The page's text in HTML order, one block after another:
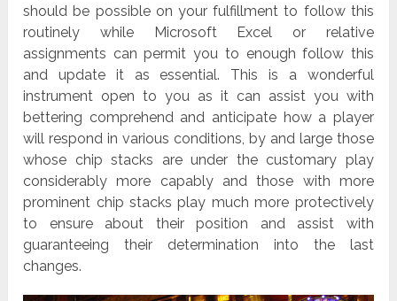
should be possible on your fulfillment to follow this
routinely while Microsoft Excel or relative
assignments can permit you to enough follow this
and update it as essential. This is a wonderful
instrument open to you as it can assist you with
bettering comprehend and anticipate how a player
will respond in various conditions, by and large those
whose chip stacks are under the customary play
considerably more capably and those with more
prominent chip stacks play much more protectively
to ensure about their position and assist with
guaranteeing their determination into the last
changes.